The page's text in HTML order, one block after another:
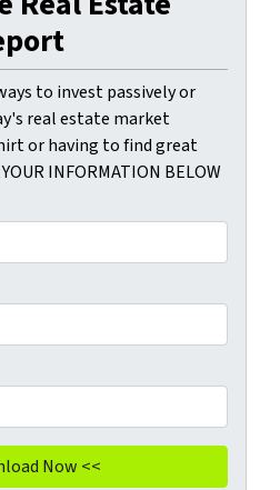
to invest passively or
real estate market
or having to find great
INFORMATION BELOW